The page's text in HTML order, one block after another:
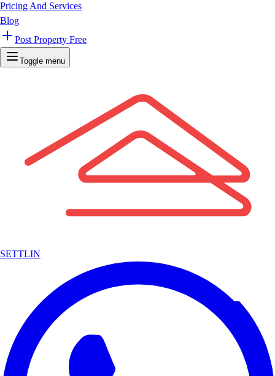
Pricing And Services
Blog
Post Property Free
Toggle menu
SETTLIN